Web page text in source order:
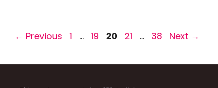
← Previous Page
1 … Page
19 Page
20 Page
21 … Page
38 Next →